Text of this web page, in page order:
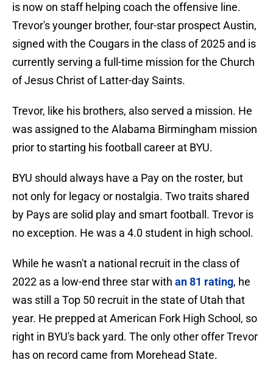
is now on staff helping coach the offensive line.
Trevor's younger brother, four-star prospect Austin,
signed with the Cougars in the class of 2025 and is
currently serving a full-time mission for the Church
of Jesus Christ of Latter-day Saints.
Trevor, like his brothers, also served a mission. He
was assigned to the Alabama Birmingham mission
prior to starting his football career at BYU.
BYU should always have a Pay on the roster, but
not only for legacy or nostalgia. Two traits shared
by Pays are solid play and smart football. Trevor is
no exception. He was a 4.0 student in high school.
While he wasn't a national recruit in the class of
2022 as a low-end three star with an 81 rating, he
was still a Top 50 recruit in the state of Utah that
year. He prepped at American Fork High School, so
right in BYU's back yard. The only other offer Trevor
has on record came from Morehead State.